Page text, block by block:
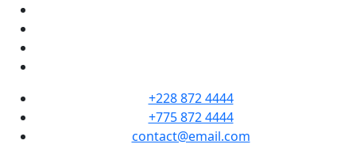
+228 872 4444
+775 872 4444
contact@email.com